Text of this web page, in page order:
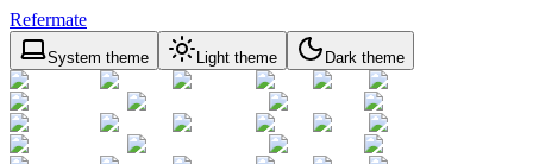
Refermate
System theme Light theme Dark theme